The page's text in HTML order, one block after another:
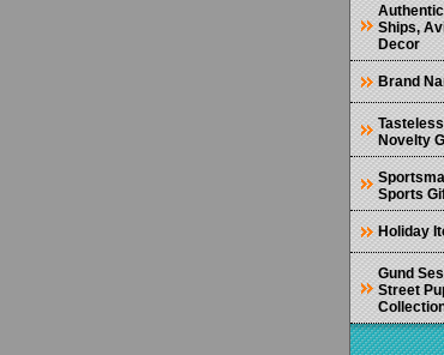
Ships,
Decor
Brand
Novelty
Sports
Holiday
Gund
Street